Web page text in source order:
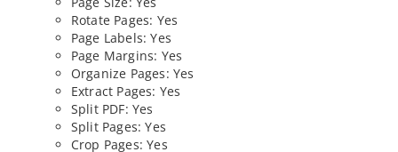
Rotate Pages: Yes
Page Labels: Yes
Page Margins: Yes
Organize Pages: Yes
Extract Pages: Yes
Split PDF: Yes
Split Pages: Yes
Crop Pages: Yes